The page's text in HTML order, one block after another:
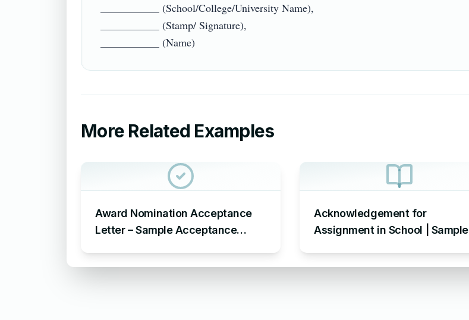
___________ (School/College/University Name),
___________ (Stamp/ Signature),
More Related Examples
Award Nomination Acceptance
Letter – Sample Acceptance
Acknowledgement for
Assignment in School | Sample